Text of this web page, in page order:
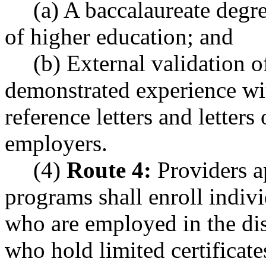
(a) A baccalaureate
of higher education; and
(b) External validation
demonstrated experience
reference letters and
employers.
(4) Route 4: Providers
programs shall enroll
who are employed in the
who hold limited